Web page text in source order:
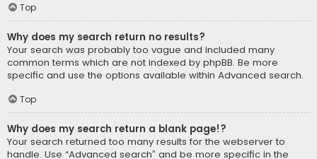
Top
Why does my search return no results?
Your search was probably too vague and included many
common terms which are not indexed by phpBB. Be more
specific and use the options available within Advanced search.
Top
Why does my search return a blank page!?
Your search returned too many results for the webserver to
handle. Use “Advanced search” and be more specific in the